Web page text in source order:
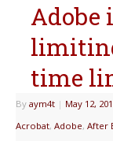
Adobe
time
By aym4t | May 12,
Acrobat, Adobe, After